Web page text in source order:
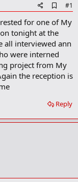
d
d
o
m
a
r
#1
for one of My
tonight at the
all interviewed ann
were interned
project from My
the reception is
Reply